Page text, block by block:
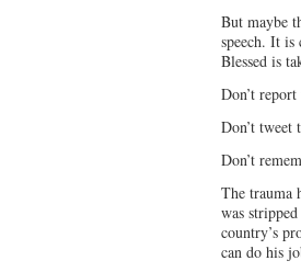
But maybe
speech. It
Blessed is
Don’t
Don’t tweet
Don’t
The trauma
was
country’s
can do his